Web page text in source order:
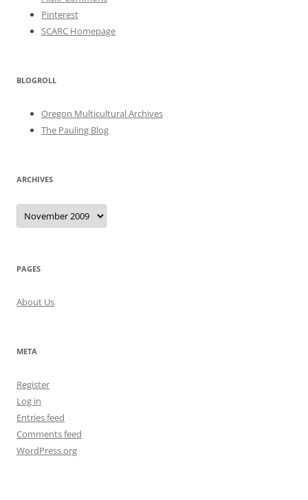
Pinterest
SCARC Homepage
BLOGROLL
Oregon Multicultural Archives
The Pauling Blog
ARCHIVES
Archives
PAGES
About Us
META
Register
Log in
Entries feed
Comments feed
WordPress.org